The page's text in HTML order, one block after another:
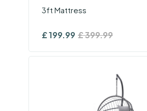
3ft Mattress
£199.99 £399.99